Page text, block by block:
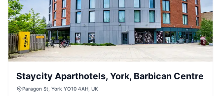
Staycity Aparthotels, York, Barbican Centre
Paragon St, York YO10 4AH, UK